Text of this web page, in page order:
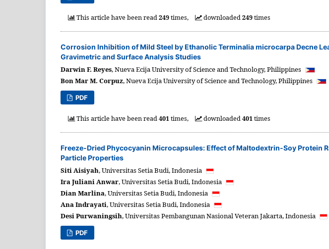
This article have been read249times, downloaded249times
Corrosion Inhibition of Mild Steel by Ethanolic Terminalia microcarpa Decne
Gravimetric and Surface Analysis Studies
Darwin F. Reyes,Nueva Ecija University of Science and Technology,Philippines
Bon Mar M. Corpuz,Nueva Ecija University of Science and Technology,Philippines
PDF
This article have been read401times, downloaded401times
Freeze-Dried Phycocyanin Microcapsules: Effect of Maltodextrin-Soy Protein
Particle Properties
Siti Aisiyah,Universitas Setia Budi,Indonesia
Ira Juliani Anwar,Universitas Setia Budi,Indonesia
Dian Marlina,Universitas Setia Budi,Indonesia
Ana Indrayati,Universitas Setia Budi,Indonesia
Desi Purwaningsih,Universitas Pembangunan Nasional Veteran Jakarta,Indonesia
PDF